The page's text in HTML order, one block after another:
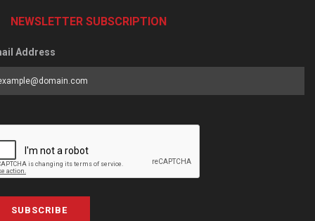
NEWSLETTER SUBSCRIPTION
Address
SUBSCRIBE